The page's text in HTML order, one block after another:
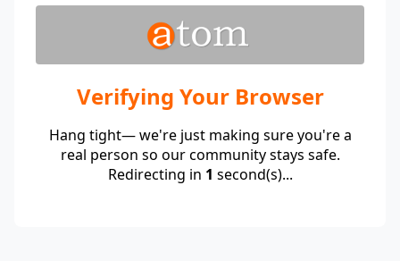
Verifying Your Browser
Hang tight— we're just making sure you're a
real person so our community stays safe.
Redirecting in 1 second(s)...